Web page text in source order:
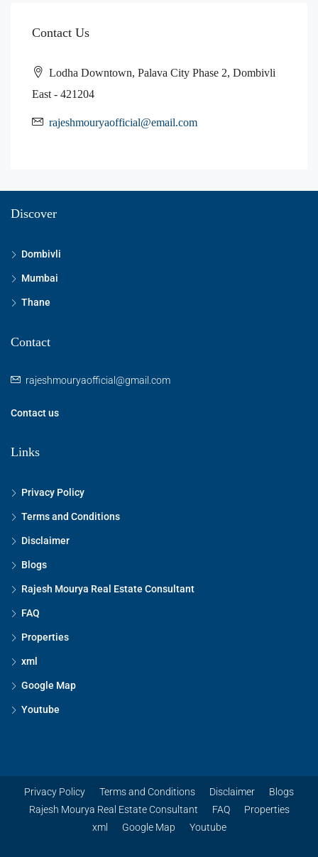
Contact Us
Lodha Downtown, Palava City Phase 2, Dombivli
East - 421204
rajeshmouryaofficial@email.com
Discover
Dombivli
Mumbai
Thane
Contact
rajeshmouryaofficial@gmail.com
Contact us
Links
Privacy Policy
Terms and Conditions
Disclaimer
Blogs
Rajesh Mourya Real Estate Consultant
FAQ
Properties
xml
Google Map
Youtube
Privacy Policy Terms and Conditions Disclaimer
Blogs
Rajesh Mourya Real Estate Consultant
FAQ
Properties
xml
Google Map Youtube